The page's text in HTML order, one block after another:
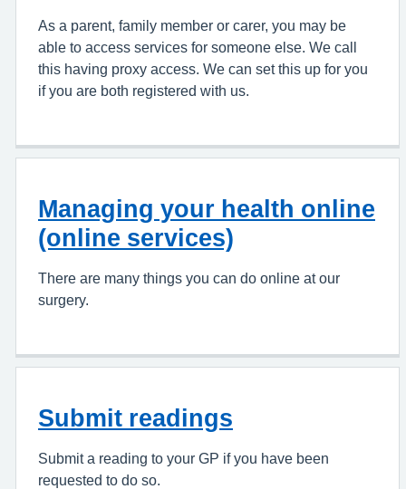
As a parent, family member or carer, you may be
able to access services for someone else. We call
this having proxy access. We can set this up for you
if you are both registered with us.
Managing your health online
(online services)
There are many things you can do online at our
surgery.
Submit readings
Submit a reading to your GP if you have been
requested to do so.